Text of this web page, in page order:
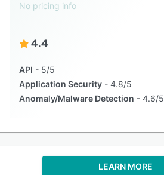
No pricing info
4.4
API
5/5
Application Security
4.8/5
Anomaly/Malware Detection
4.6/5
LEARN MORE